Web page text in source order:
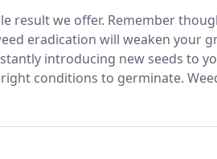
result we offer. Remember
eradication will weaken your
introducing new seeds to
conditions to germinate.
use the control procedures as